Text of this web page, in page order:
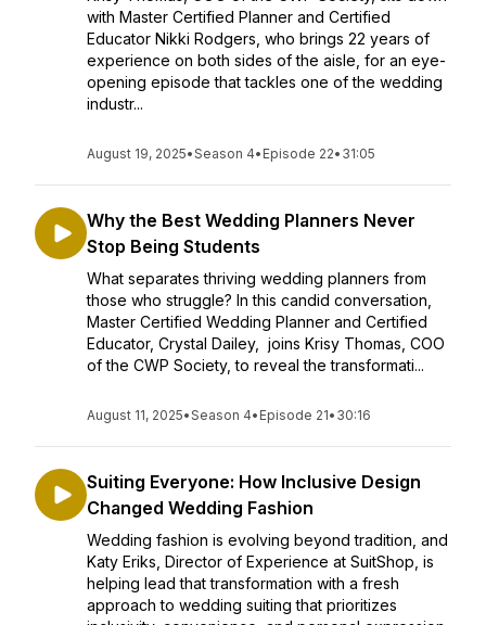
with Master Certified Planner and Certified
Educator Nikki Rodgers, who brings 22 years of
experience on both sides of the aisle, for an eye-
opening episode that tackles one of the wedding
industr...
August 19, 2025•Season 4• Episode 22• 31:05
Why the Best Wedding Planners Never
Stop Being Students
What separates thriving wedding planners from
those who struggle? In this candid conversation,
Master Certified Wedding Planner and Certified
Educator, Crystal Dailey, joins Krisy Thomas, COO
of the CWP Society, to reveal the transformati...
August 11, 2025•Season 4• Episode 21• 30:16
Suiting Everyone: How Inclusive Design
Changed Wedding Fashion
Wedding fashion is evolving beyond tradition, and
Katy Eriks, Director of Experience at SuitShop, is
helping lead that transformation with a fresh
approach to wedding suiting that prioritizes